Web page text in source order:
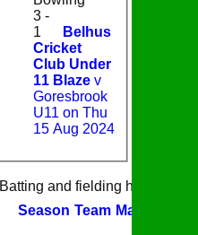
3 -
1
Belhus
Cricket
Club Under
11 Blaze v
Goresbrook
U11 on Thu
15 Aug 2024
Batting and fielding history
Season Team Matches